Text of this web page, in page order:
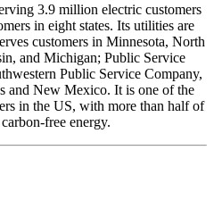
3.9 million electric customers
in eight states. Its utilities are
customers in Minnesota, North
and Michigan; Public Service
Public Service Company,
and New Mexico. It is one of the
in the US, with more than half of
free energy.